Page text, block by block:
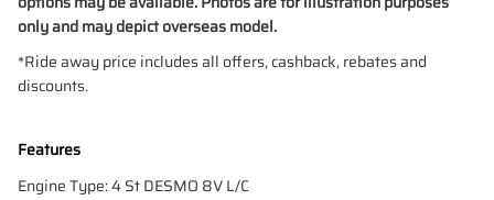
only and may depict overseas model.
*Ride away price includes all offers, cashback, rebates and
discounts.
Features
Engine Type: 4 St DESMO 8V L/C